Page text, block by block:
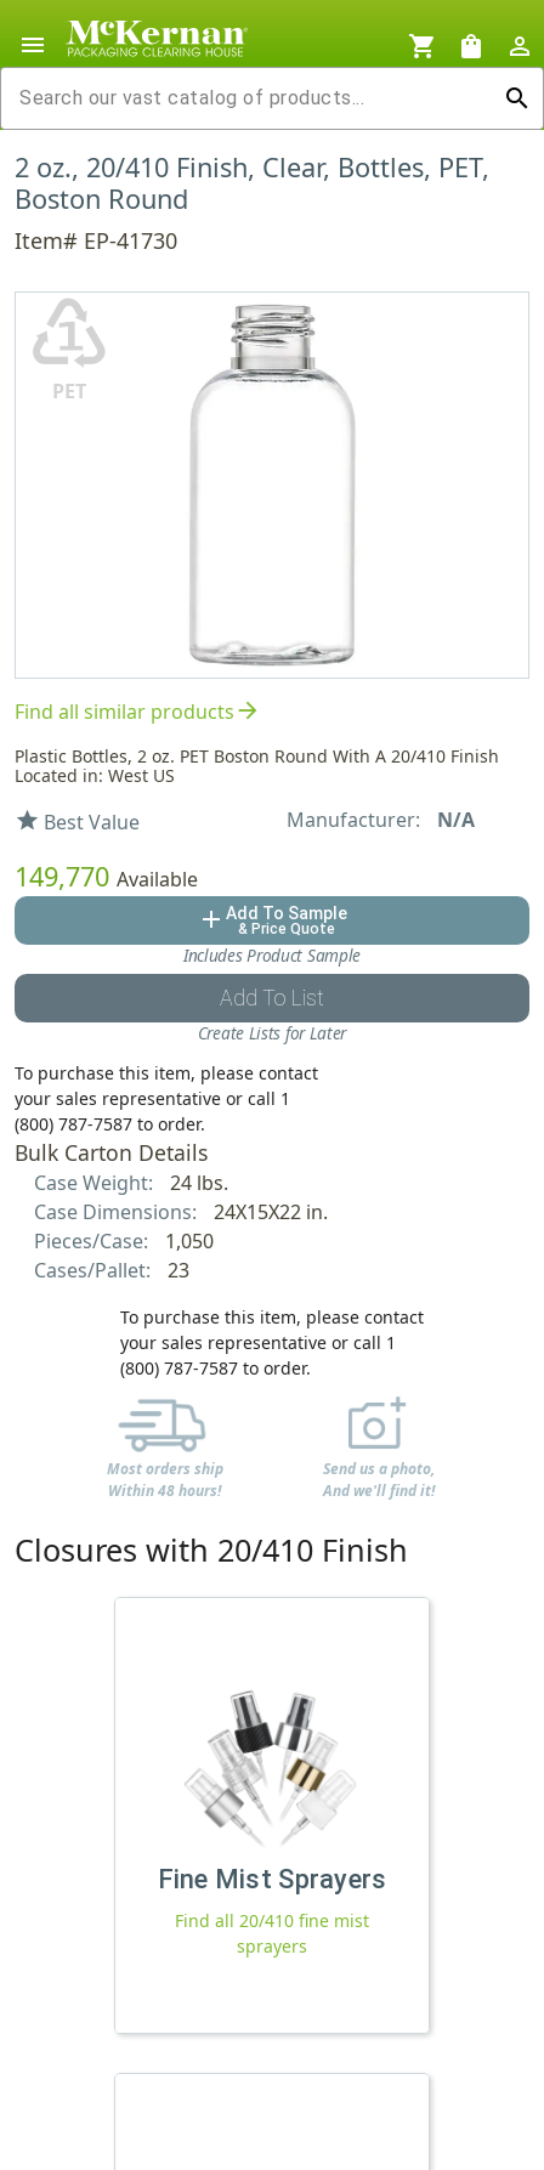
menu shopping_cart shopping_bag
person_outline
search
2 oz., 20/410 Finish, Clear, Bottles, PET,
Boston Round
Item# EP-41730
♳
PET
Find all similar productsarrow_forward
Plastic Bottles, 2 oz. PET Boston Round With A 20/410 Finish
Located in: West US
star Best Value Manufacturer: N/A
149,770 Available
add Add To Sample
& Price Quote
Includes Product Sample
Add To List
Create Lists for Later
To purchase this item, please contact
your sales representative or call 1
(800) 787-7587 to order.
Bulk Carton Details
Case Weight:
24 lbs.
Case Dimensions:
24X15X22 in.
Pieces/Case:
1,050
Cases/Pallet:
23
To purchase this item, please contact
your sales representative or call 1
(800) 787-7587 to order.
Most orders ship
Within 48 hours!
Send us a photo,
And we'll find it!
Closures with 20/410 Finish
Fine Mist Sprayers
Find all 20/410 fine mist
sprayers